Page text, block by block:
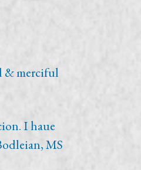
& merciful
I haue
MS